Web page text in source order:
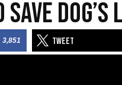
Dog’s
3,851